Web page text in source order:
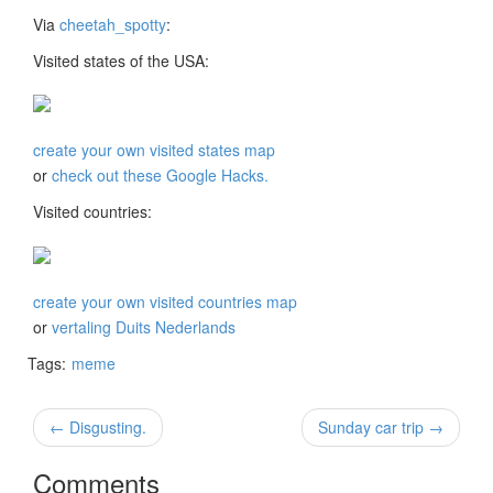
Via cheetah_spotty:
Visited states of the USA:
create your own visited states map
or check out these Google Hacks.
Visited countries:
create your own visited countries map
or vertaling Duits Nederlands
Tags: meme
← Disgusting. Sunday car trip →
Comments